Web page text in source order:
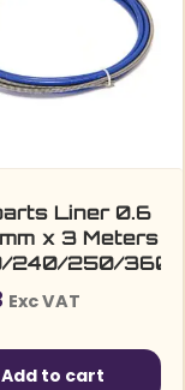
36)
Liner 0.6
x 3 Meters
240/250/360/
Exc VAT
Add to cart